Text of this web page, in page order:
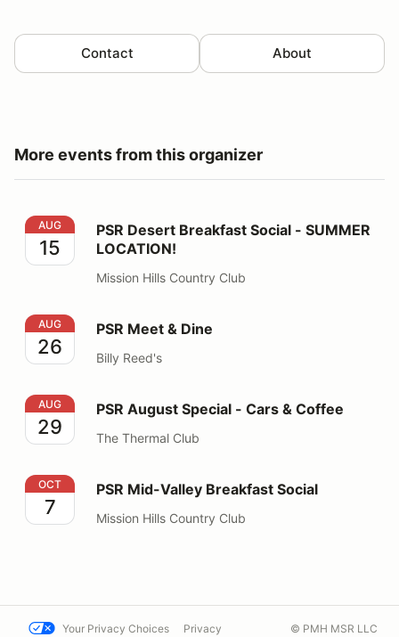
Contact About
More events from this organizer
PSR Desert Breakfast Social - SUMMER LOCATION!
AUG
15
PSR Desert Breakfast Social - SUMMER
LOCATION!
Mission Hills Country Club
PSR Meet & Dine
AUG
26
PSR Meet & Dine
Billy Reed's
PSR August Special - Cars & Coffee
AUG
29
PSR August Special - Cars & Coffee
The Thermal Club
PSR Mid-Valley Breakfast Social
OCT
7
PSR Mid-Valley Breakfast Social
Mission Hills Country Club
Your Privacy Choices Privacy © PMH MSR LLC